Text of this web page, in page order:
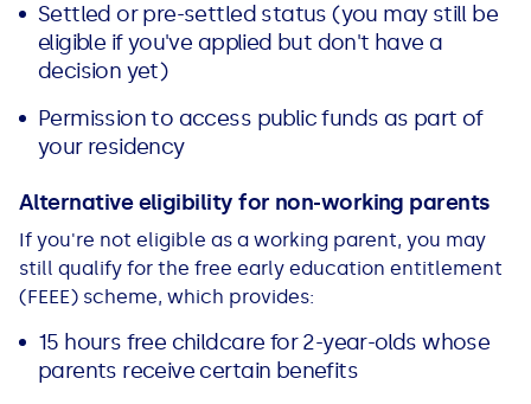
Settled or pre-settled status (you may still be
eligible if you've applied but don't have a
decision yet)
Permission to access public funds as part of
your residency
Alternative eligibility for non-working parents
If you're not eligible as a working parent, you may
still qualify for the free early education entitlement
(FEEE) scheme, which provides:
15 hours free childcare for 2-year-olds whose
parents receive certain benefits